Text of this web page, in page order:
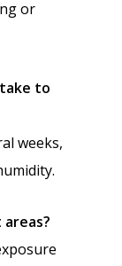
or
to
weeks,